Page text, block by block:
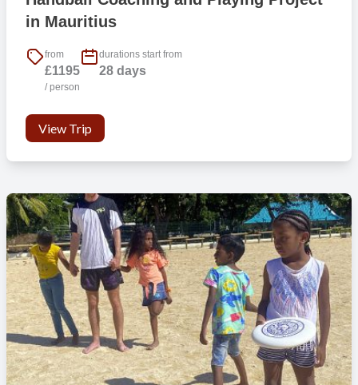
3) Conducting background checks serves as a preventive measure,
deterring individuals with questionable backgrounds from attempting
to participate in our programme.
4) Safeguards vulnerable people from potential harm within the
Football Gap Year and Career Break Football Coaching Project
in Mauritius
outdoor life there is a myriad of adventure activities to experience
from kite surfing, scuba diving, mountain biking, hiking and exploring
the natural environment. Take a gap year, head out in your summer
holiday or plan a career break and be part of an exciting football
coaching and playing project in Mauritius, developing football skills
for young people that could have a positive impact on their lives.
in Mauritius
from
£1195
/ person
durations start from
28 days
View Trip